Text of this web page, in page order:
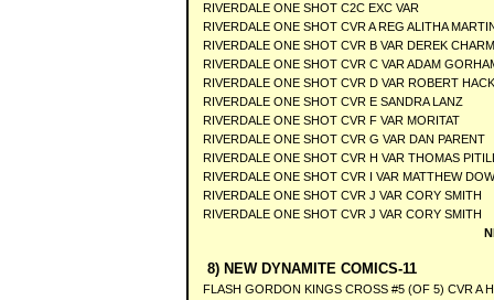
RIVERDALE ONE SHOT C2C EXC VAR
RIVERDALE ONE SHOT CVR A REG ALITHA
RIVERDALE ONE SHOT CVR B VAR DEREK CHARM
RIVERDALE ONE SHOT CVR C VAR ADAM
RIVERDALE ONE SHOT CVR D VAR ROBERT HACK
RIVERDALE ONE SHOT CVR E SANDRA LANZ
RIVERDALE ONE SHOT CVR F VAR MORITAT
RIVERDALE ONE SHOT CVR G VAR DAN PARENT
RIVERDALE ONE SHOT CVR H VAR THOMAS
RIVERDALE ONE SHOT CVR I VAR MATTHEW
RIVERDALE ONE SHOT CVR J VAR CORY SMITH
RIVERDALE ONE SHOT CVR J VAR CORY SMITH
8) NEW DYNAMITE COMICS-11
FLASH GORDON KINGS CROSS #5 (OF 5) CVR A